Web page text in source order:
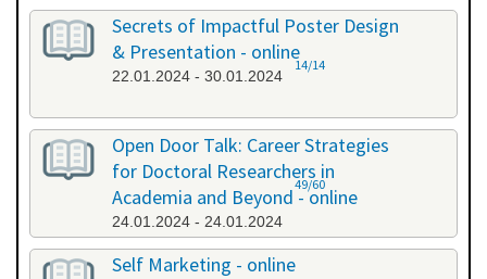
Secrets of Impactful Poster Design
& Presentation - online
22.01.2024 - 30.01.2024
14/14
Open Door Talk: Career Strategies
for Doctoral Researchers in
Academia and Beyond - online
24.01.2024 - 24.01.2024
49/60
Self Marketing - online